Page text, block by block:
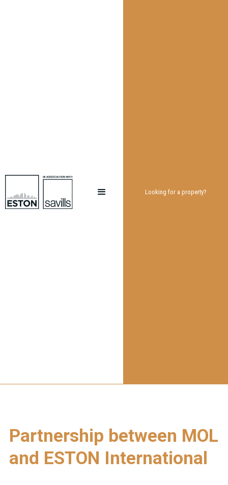
Looking for a property?
Partnership between MOL
and ESTON International